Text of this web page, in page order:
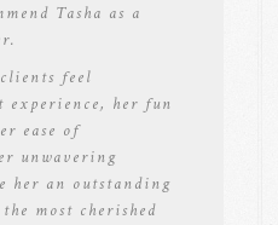
Tasha as a
feel
experience, her fun
ease of
unwavering
her an outstanding
most cherished